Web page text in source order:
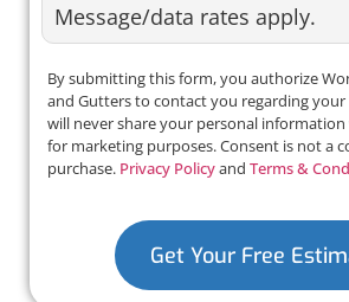
Message/data rates apply.
By submitting this form, you authorize
and Gutters to contact you regarding
will never share your personal
for marketing purposes. Consent is not a
purchase. Privacy Policyand Terms &
Get Your Free